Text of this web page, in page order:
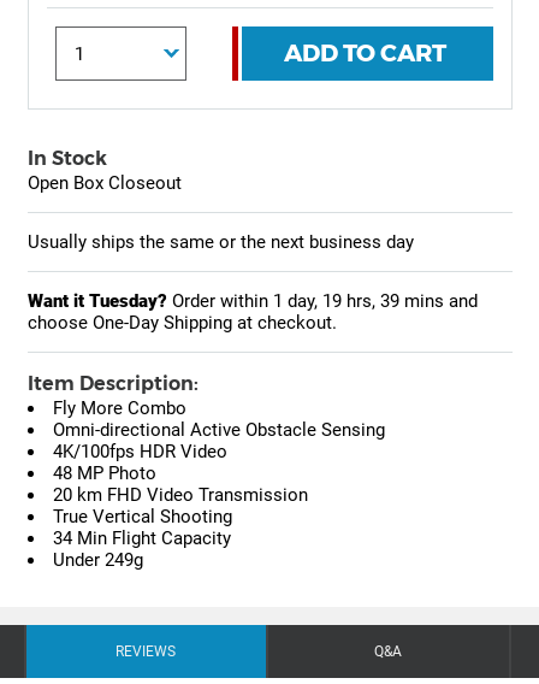
ADD TO CART
In Stock
Open Box Closeout
Usually ships the same or the next business day
Want it Tuesday? Order within 1 day, 19 hrs, 39 mins and
choose One-Day Shipping at checkout.
Item Description:
Fly More Combo
Omni-directional Active Obstacle Sensing
4K/100fps HDR Video
48 MP Photo
20 km FHD Video Transmission
True Vertical Shooting
34 Min Flight Capacity
Under 249g
REVIEWS Q&A